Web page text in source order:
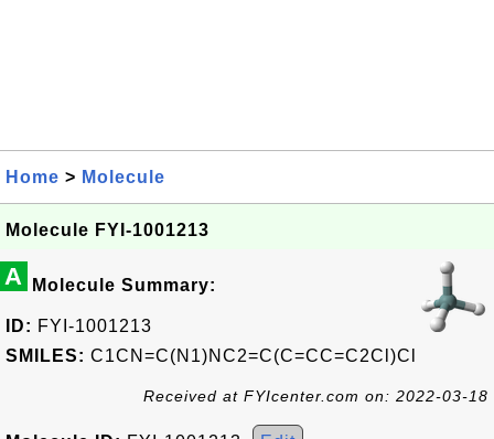
Home > Molecule
Molecule FYI-1001213
A Molecule Summary:
ID: FYI-1001213
SMILES: C1CN=C(N1)NC2=C(C=CC=C2Cl)Cl
Received at FYIcenter.com on: 2022-03-18